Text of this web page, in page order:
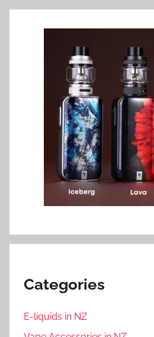
Categories
E-liquids in NZ